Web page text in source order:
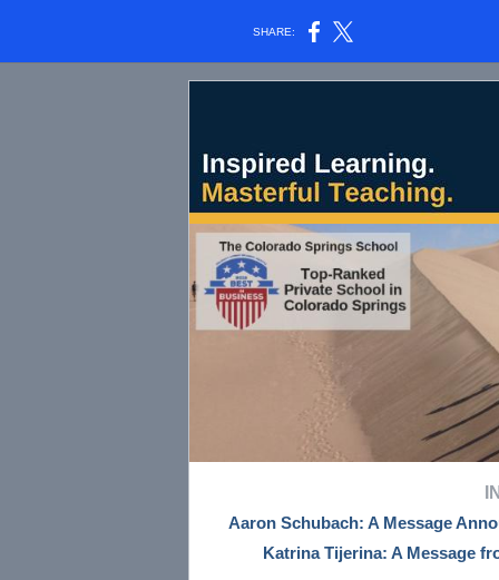
SHARE:
Aaron Schubach: A Message
Katrina Tijerina: A Message